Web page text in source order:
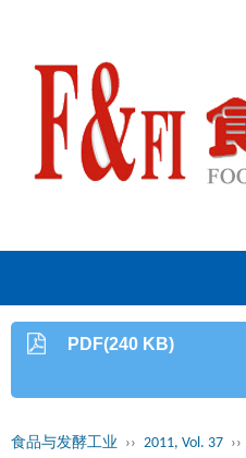
PDF(240 KB)
食品与发酵工业 ›› 2011, Vol. 37 ››